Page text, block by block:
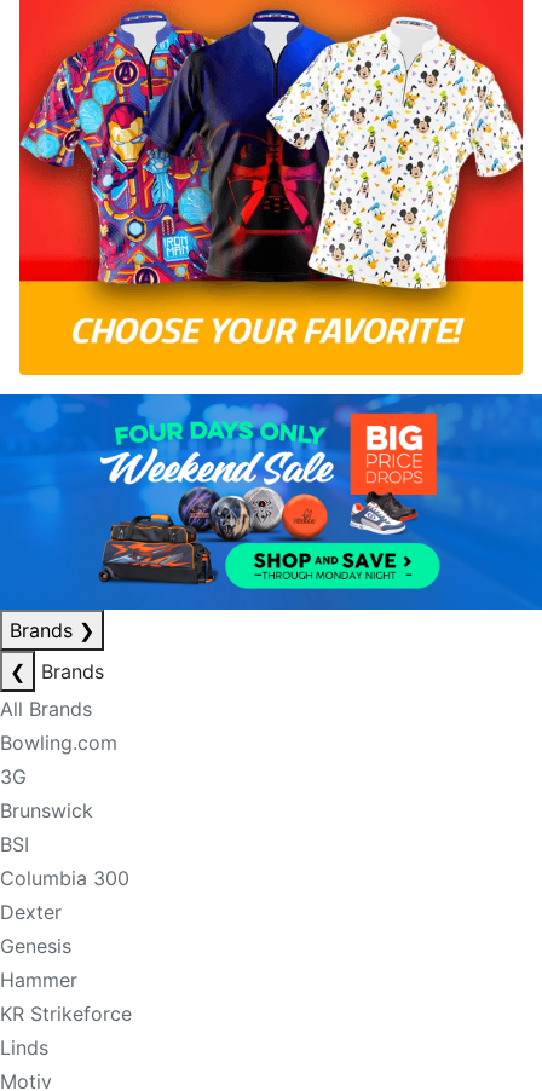
Brands ❯
❮
Brands
All Brands
Bowling.com
3G
Brunswick
BSI
Columbia 300
Dexter
Genesis
Hammer
KR Strikeforce
Linds
Motiv